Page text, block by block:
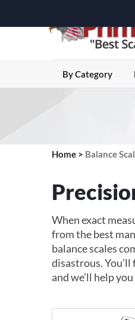
By Category
Home > Balance
When exact
from the best
balance scales
disastrous.
and we’ll help